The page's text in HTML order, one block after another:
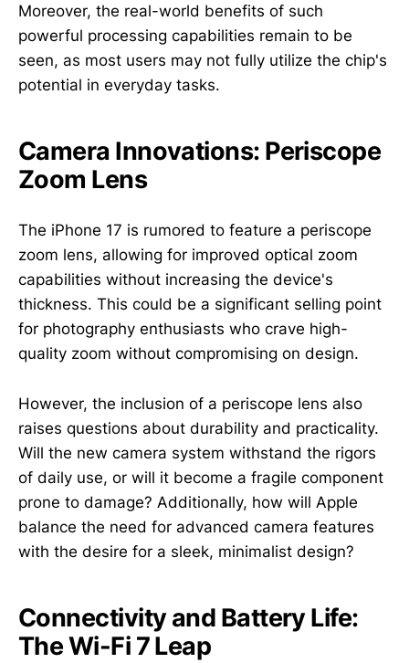
Moreover, the real-world benefits of such
powerful processing capabilities remain to be
seen, as most users may not fully utilize the chip's
potential in everyday tasks.
Camera Innovations: Periscope
Zoom Lens
The iPhone 17 is rumored to feature a periscope
zoom lens, allowing for improved optical zoom
capabilities without increasing the device's
thickness. This could be a significant selling point
for photography enthusiasts who crave high-
quality zoom without compromising on design.
However, the inclusion of a periscope lens also
raises questions about durability and practicality.
Will the new camera system withstand the rigors
of daily use, or will it become a fragile component
prone to damage? Additionally, how will Apple
balance the need for advanced camera features
with the desire for a sleek, minimalist design?
Connectivity and Battery Life:
The Wi-Fi 7 Leap